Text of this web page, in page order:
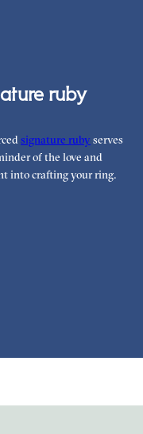
ruby
signature ruby serves
of the love and
into crafting your ring.